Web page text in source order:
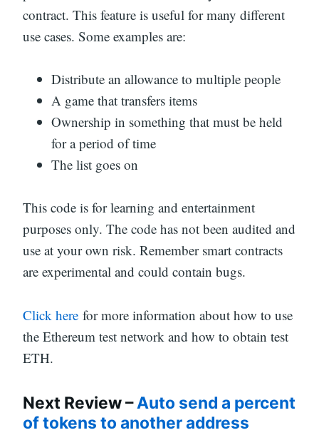
contract. This feature is useful for many different
use cases. Some examples are:
Distribute an allowance to multiple people
A game that transfers items
Ownership in something that must be held
for a period of time
The list goes on
This code is for learning and entertainment
purposes only. The code has not been audited and
use at your own risk. Remember smart contracts
are experimental and could contain bugs.
Click here for more information about how to use
the Ethereum test network and how to obtain test
ETH.
Next Review –Auto send a percent
of tokens to another address